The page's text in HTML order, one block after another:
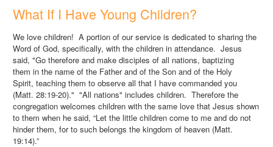
What If I Have Young Children?
We love children! A portion of our service is dedicated to sharing the
Word of God, specifically, with the children in attendance. Jesus
said, "Go therefore and make disciples of all nations, baptizing
them in the name of the Father and of the Son and of the Holy
Spirit, teaching them to observe all that I have commanded you
(Matt. 28:19-20)." "All nations" includes children. Therefore the
congregation welcomes children with the same love that Jesus shown
to them when he said, “Let the little children come to me and do not
hinder them, for to such belongs the kingdom of heaven (Matt.
19:14).”